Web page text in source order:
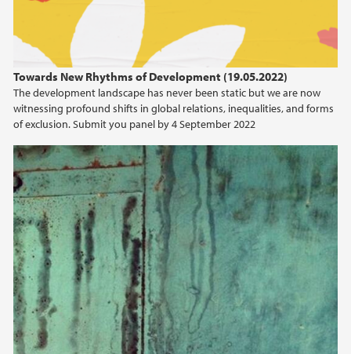
Towards New Rhythms of Development (19.05.2022)
The development landscape has never been static but we are now
witnessing profound shifts in global relations, inequalities, and forms
of exclusion. Submit you panel by 4 September 2022
2022
2020
2019
2018
2017
2016